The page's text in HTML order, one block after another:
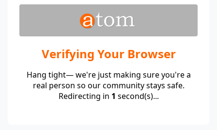
Verifying Your Browser
Hang tight— we're just making sure you're a
real person so our community stays safe.
Redirecting in 1 second(s)...